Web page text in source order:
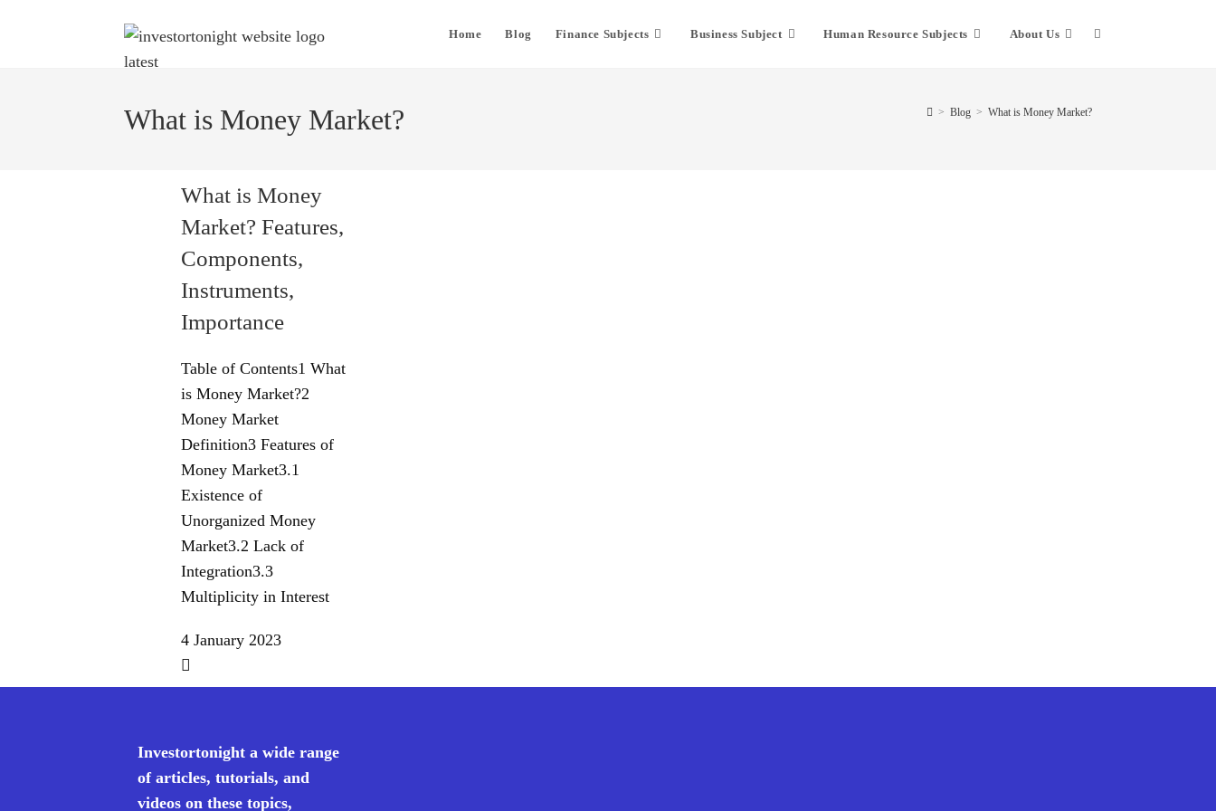
Home Blog Finance Subjects Business Subject Human Resource Subjects About Us
What is Money Market? > Blog > What is Money Market?
What is Money
Market? Features,
Components,
Instruments,
Importance
Table of Contents1 What
is Money Market?2
Money Market
Definition3 Features of
Money Market3.1
Existence of
Unorganized Money
Market3.2 Lack of
Integration3.3
Multiplicity in Interest
4 January 2023
Investortonight a wide range
of articles, tutorials, and
videos on these topics,